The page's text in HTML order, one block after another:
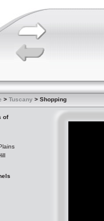
> Tuscany > Shopping
of